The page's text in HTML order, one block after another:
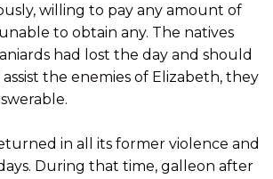
willing to pay any amount of
to obtain any. The natives
had lost the day and should
the enemies of Elizabeth, they
in all its former violence and
During that time, galleon after